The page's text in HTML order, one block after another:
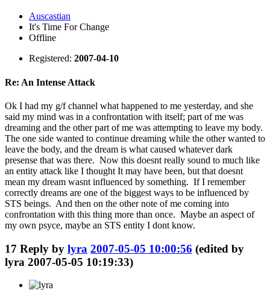
Auscastian
It's Time For Change
Offline
Registered: 2007-04-10
Re: An Intense Attack
Ok I had my g/f channel what happened to me yesterday, and she
said my mind was in a confrontation with itself; part of me was
dreaming and the other part of me was attempting to leave my body.
The one side wanted to continue dreaming while the other wanted to
leave the body, and the dream is what caused whatever dark
presense that was there. Now this doesnt really sound to much like
an entity attack like I thought It may have been, but that doesnt
mean my dream wasnt influenced by something. If I remember
correctly dreams are one of the biggest ways to be influenced by
STS beings. And then on the other note of me coming into
confrontation with this thing more than once. Maybe an aspect of
my own psyce, maybe an STS entity I dont know.
17 Reply by lyra 2007-05-05 10:00:56 (edited by
lyra 2007-05-05 10:19:33)